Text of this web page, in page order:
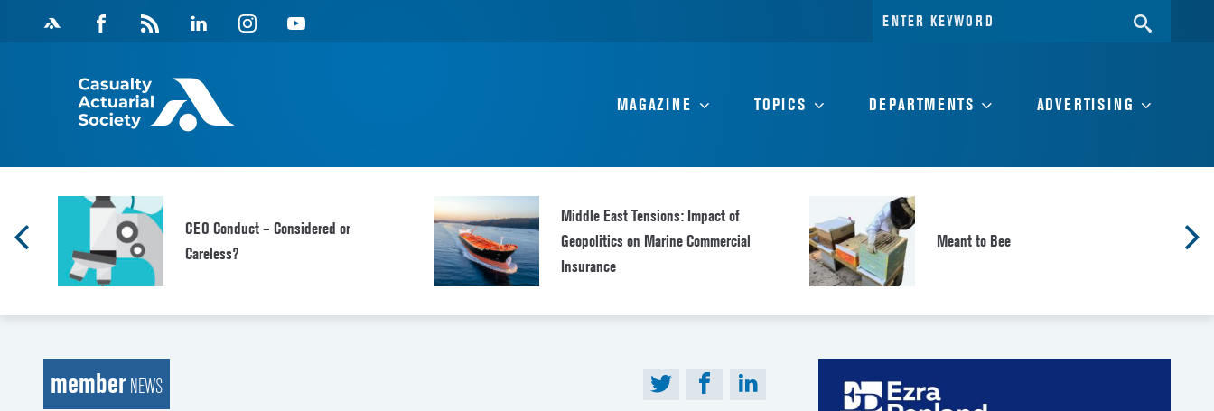
Facebook
Magazine
Feed
Linkedin Instagram Youtube
MAGAZINE TOPICS DEPARTMENTS ADVERTISING
CEO Conduct – Considered or
Careless?
Middle East Tensions: Impact of
Geopolitics on Marine Commercial
Insurance
Meant to Bee
memberNEWS